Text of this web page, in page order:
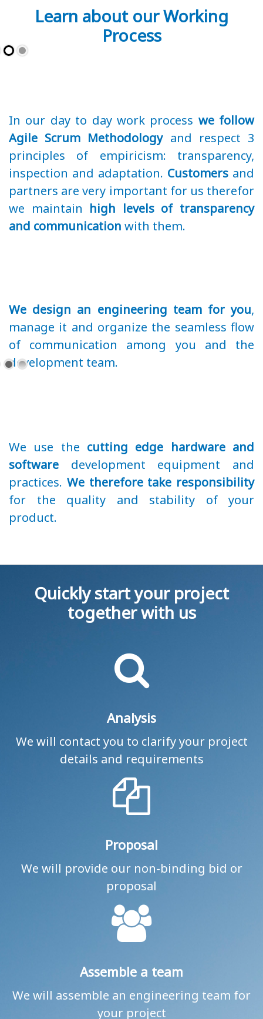
Learn about our Working
Process
In our day to day work process we follow
Agile Scrum Methodologyand respect 3
principles of empiricism: transparency,
inspection and adaptation. Customers and
partners are very important for us therefor
we maintain high levels of transparency
and communication with them.
We design an engineering team for you,
manage it and organize the seamless flow
of communication among you and the
development team.
We use the cutting edge hardware and
software development equipment and
practices. We therefore take responsibility
for the quality and stability of your
product.
Quickly start your project
together with us
Analysis
We will contact you to clarify your project
details and requirements
Proposal
We will provide our non-binding bid or
proposal
Assemble a team
We will assemble an engineering team for
your project